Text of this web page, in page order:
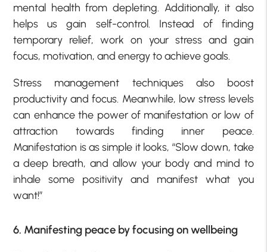
mental health from depleting. Additionally, it also
helps us gain self-control. Instead of finding
temporary relief, work on your stress and gain
focus, motivation, and energy to achieve goals.
Stress management techniques also boost
productivity and focus. Meanwhile, low stress levels
can enhance the power of manifestation or low of
attraction towards finding inner peace.
Manifestation is as simple it looks, “Slow down, take
a deep breath, and allow your body and mind to
inhale some positivity and manifest what you
want!”
6. Manifesting peace by focusing on wellbeing